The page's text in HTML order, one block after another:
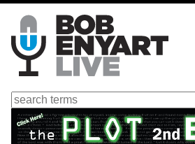
Skip
main
content
Search